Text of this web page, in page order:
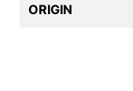
ORIGIN